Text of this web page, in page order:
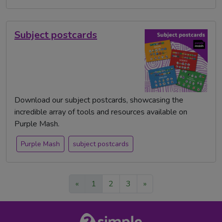
Subject postcards
Download our subject postcards, showcasing the
incredible array of tools and resources available on
Purple Mash.
Purple Mash subject postcards
« 1 2 3 »